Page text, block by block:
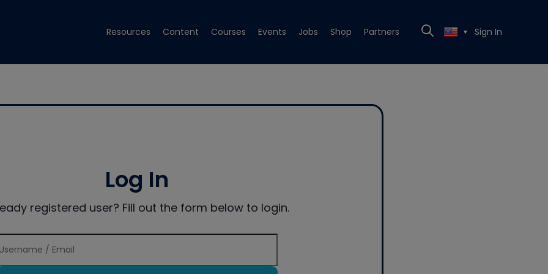
Resources Content Courses Events Jobs Shop Partners ▼ Sign In
Log In
registered user? Fill out the form below to login.